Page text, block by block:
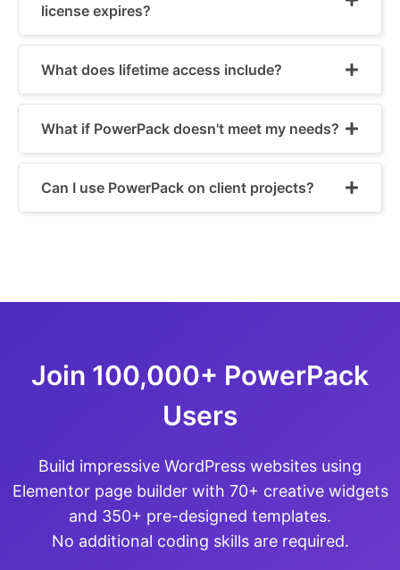
license expires?
What does lifetime access include?
What if PowerPack doesn't meet my needs?
Can I use PowerPack on client projects?
Join 100,000+ PowerPack
Users
Build impressive WordPress websites using
Elementor page builder with 70+ creative widgets
and 350+ pre-designed templates.
No additional coding skills are required.